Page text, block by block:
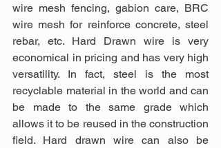
wire mesh fencing, gabion care, BRC
wire mesh for reinforce concrete, steel
rebar, etc. Hard Drawn wire is very
economical in pricing and has very high
versatility. In fact, steel is the most
recyclable material in the world and can
be made to the same grade which
allows it to be reused in the construction
field. Hard drawn wire can also be